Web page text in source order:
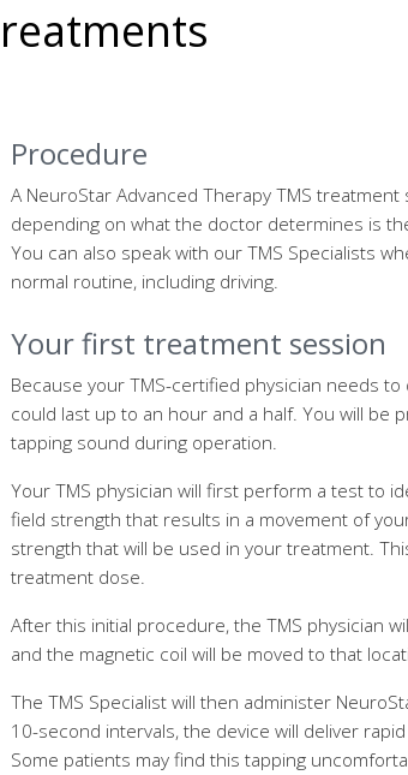
Procedure
A NeuroStar Advanced Therapy TMS
depending on what the doctor determines is
You can also speak with our TMS Specialists
normal routine, including driving.
Your first treatment session
Because your TMS-certified physician needs
could last up to an hour and a half. You will be
tapping sound during operation.
Your TMS physician will first perform a test to
field strength that results in a movement of
strength that will be used in your treatment.
treatment dose.
After this initial procedure, the TMS physician
and the magnetic coil will be moved to that
The TMS Specialist will then administer
10-second intervals, the device will deliver
Some patients may find this tapping